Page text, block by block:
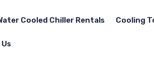
Cooled Chiller Rentals Cooling